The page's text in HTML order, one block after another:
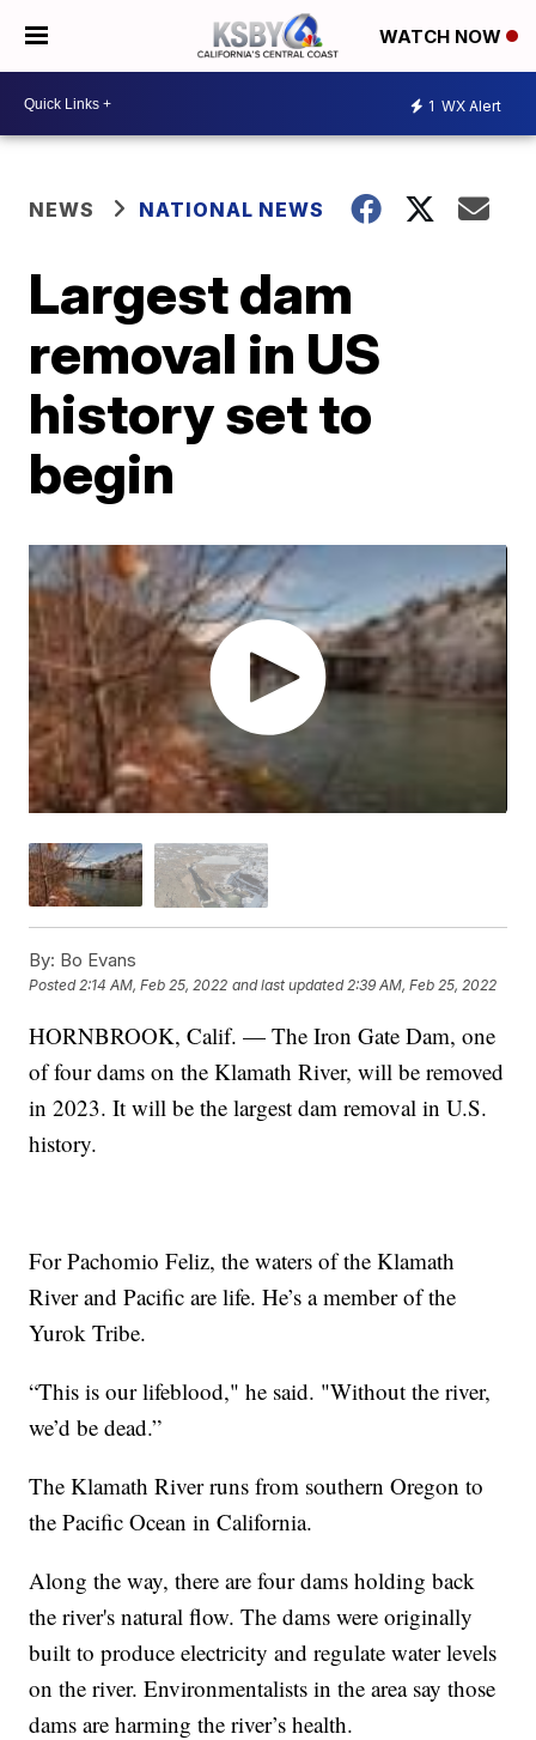
WATCH NOW
1 WX Alert
NEWS NATIONAL NEWS
Largest dam
removal in US
history set to
begin
By: Bo Evans
Posted2:14 AM, Feb 25, 2022 and last updated 2:39 AM, Feb 25, 2022
HORNBROOK, Calif. — The Iron Gate Dam, one
of four dams on the Klamath River, will be removed
in 2023. It will be the largest dam removal in U.S.
history.
For Pachomio Feliz, the waters of the Klamath
River and Pacific are life. He’s a member of the
Yurok Tribe.
“This is our lifeblood," he said. "Without the river,
we’d be dead.”
The Klamath River runs from southern Oregon to
the Pacific Ocean in California.
Along the way, there are four dams holding back
the river's natural flow. The dams were originally
built to produce electricity and regulate water levels
on the river. Environmentalists in the area say those
dams are harming the river’s health.